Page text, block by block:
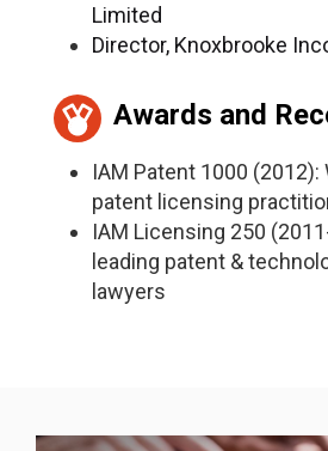
Limited
Director, Knoxbrooke
Awards and
IAM Patent 1000 (2012):
patent licensing
IAM Licensing 250
leading patent &
lawyers